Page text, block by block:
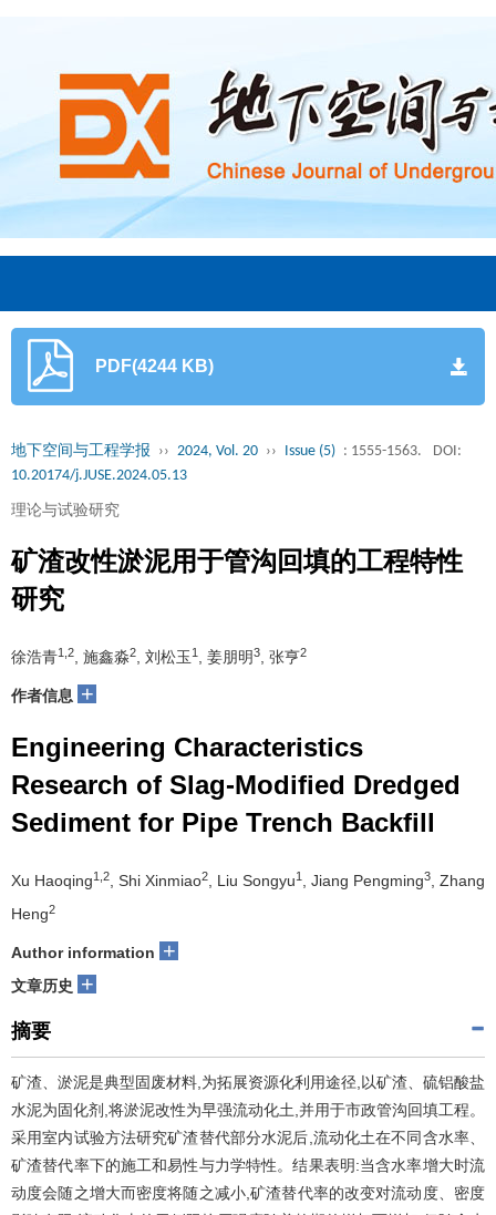
PDF(4244 KB)
地下空间与工程学报 ›› 2024, Vol. 20 ›› Issue (5) : 1555-1563.
DOI:
10.20174/j.JUSE.2024.05.13
理论与试验研究
矿渣改性淤泥用于管沟回填的工程特性
研究
徐浩青1,2 , 施鑫淼2 , 刘松玉 1 , 姜朋明3 , 张亨2
作者信息 +
Engineering Characteristics
Research of Slag-Modified Dredged
Sediment for Pipe Trench Backfill
Xu Haoqing1,2 , Shi Xinmiao2 , Liu Songyu1 , Jiang Pengming3
, Zhang
Heng2
Author information +
文章历史 +
摘要
矿渣、淤泥是典型固废材料,为拓展资源化利用途径,以矿渣、硫铝酸盐
水泥为固化剂,将淤泥改性为早强流动化土,并用于市政管沟回填工程。
采用室内试验方法研究矿渣替代部分水泥后,流动化土在不同含水率、
矿渣替代率下的施工和易性与力学特性。结果表明:当含水率增大时流
动度会随之增大而密度将随之减小,矿渣替代率的改变对流动度、密度